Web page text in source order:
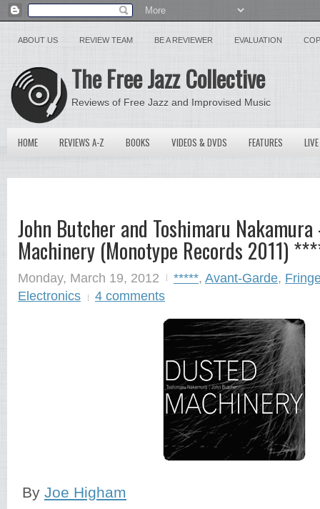
ABOUT US REVIEW TEAM BE A REVIEWER EVALUATION
The Free Jazz Collective
Reviews of Free Jazz and Improvised Music
HOME REVIEWS A-Z BOOKS VIDEOS & DVDS FEATURES
John Butcher and Toshimaru
Machinery (Monotype Records 2011)
Monday, March 19, 2012 *****, Avant-Garde,
Electronics
4 comments
By Joe Higham